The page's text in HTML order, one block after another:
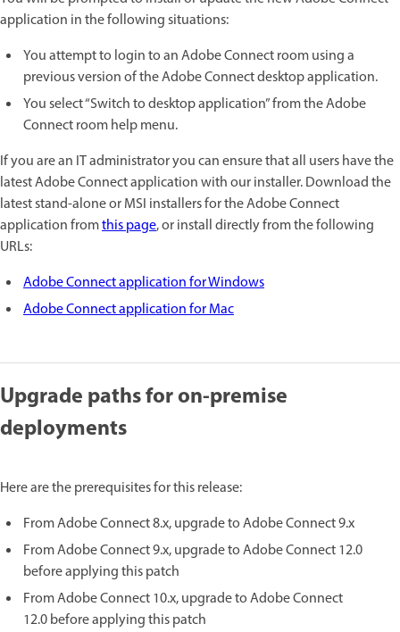
application in the following situations:
You attempt to login to an Adobe Connect room using a
previous version of the Adobe Connect desktop application.
You select “Switch to desktop application” from the Adobe
Connect room help menu.
If you are an IT administrator you can ensure that all users have the
latest Adobe Connect application with our installer. Download the
latest stand-alone or MSI installers for the Adobe Connect
application fromthis page, or install directly from the following
URLs:
Adobe Connect application for Windows
Adobe Connect application for Mac
Upgrade paths for on-premise
deployments
Here are the prerequisites for this release:
From Adobe Connect 8.x, upgrade to Adobe Connect 9.x
From Adobe Connect 9.x, upgrade to Adobe Connect 12.0
before applying this patch
From Adobe Connect 10.x, upgrade to Adobe Connect
12.0 before applying this patch